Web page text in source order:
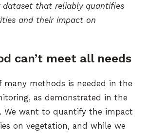
dataset that reliably quantifies
and their impact on
can’t meet all needs
many methods is needed in the
as demonstrated in the
We want to quantify the impact
on vegetation, and while we